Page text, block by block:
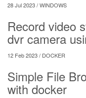
28 Jul 2023 /WINDOWS
Record video
dvr camera
12 Feb 2023 / DOCKER
Simple File
with docker